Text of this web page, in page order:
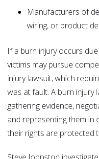
Manufacturers of
wiring, or product
If a burn injury occurs
victims may pursue
injury lawsuit, which
was at fault. A burn injury
gathering evidence,
and representing them in
their rights are protected